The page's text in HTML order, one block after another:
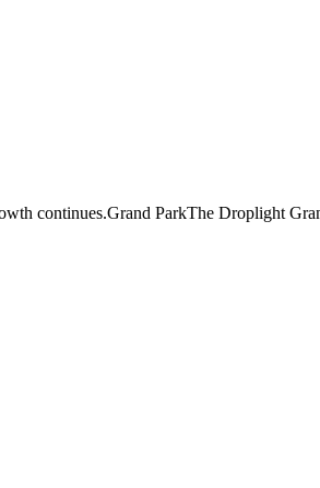
continues.Grand ParkThe Droplight